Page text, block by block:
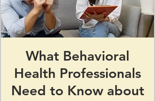
What Behavioral
Health Professionals
Need to Know about